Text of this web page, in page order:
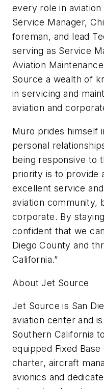
every role in
Service Manager,
foreman, and lead
serving as Service
Aviation
Source a wealth of
in servicing and
aviation and
Muro prides himself
personal
being responsive to
priority is to provide
excellent service
aviation community,
corporate. By
confident that we
Diego County and
California.”
About Jet Source
Jet Source is San
aviation center and
Southern California
equipped Fixed
charter, aircraft
avionics and